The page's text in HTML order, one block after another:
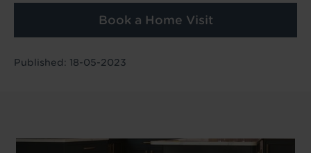
Book a Home Visit
Published: 18-05-2023